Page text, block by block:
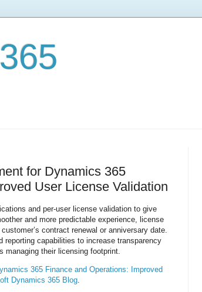
for Dynamics 365
User License Validation
and per-user license validation to give
and more predictable experience, license
contract renewal or anniversary date.
reporting capabilities to increase transparency
managing their licensing footprint.
365 Finance and Operations: Improved
Dynamics 365 Blog.